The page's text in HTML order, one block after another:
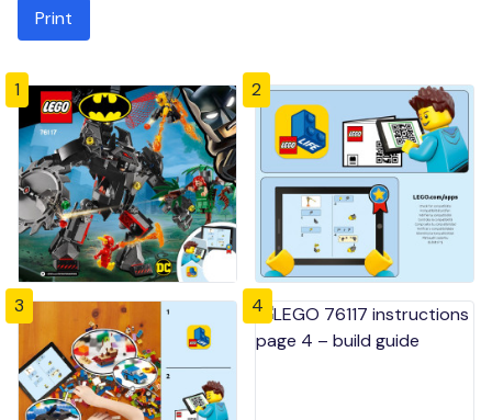
Print
1 2
3 4